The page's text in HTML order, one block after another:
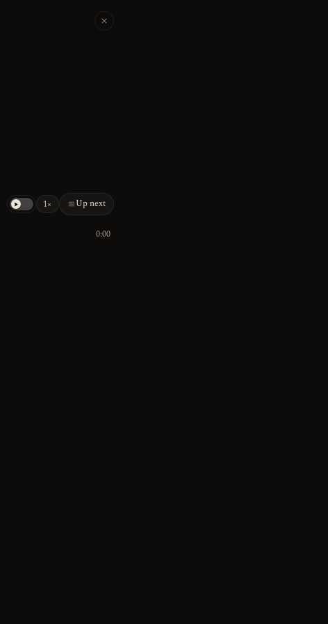
1× Up next
0:00